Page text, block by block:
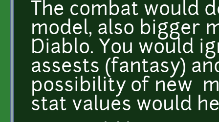
The combat would
model, also bigger
Diablo. You would
assests (fantasy)
possibility of new
stat values would